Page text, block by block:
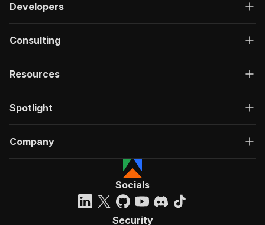
Developers
Consulting
Resources
Spotlight
Company
Socials
Security